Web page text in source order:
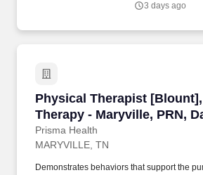
3 days ago
Physical Therapist [Blount],
Therapy - Maryville, PRN,
Prisma Health
Physical Therapist
MARYVILLE, TN
Demonstrates behaviors that support the